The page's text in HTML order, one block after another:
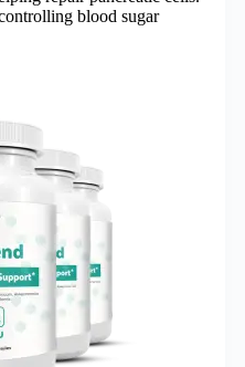
blood sugar